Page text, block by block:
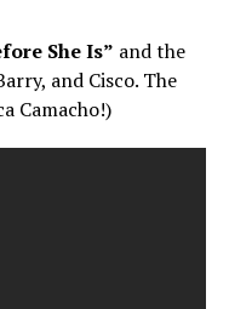
She Is” and the
and Cisco. The
Camacho!)